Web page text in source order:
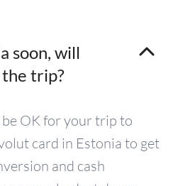
soon, will
trip?
OK for your trip to
card in Estonia to get
and cash